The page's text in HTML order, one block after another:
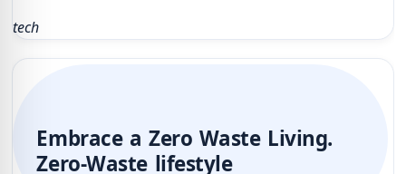
tech
Embrace a Zero Waste Living.
Zero-Waste lifestyle